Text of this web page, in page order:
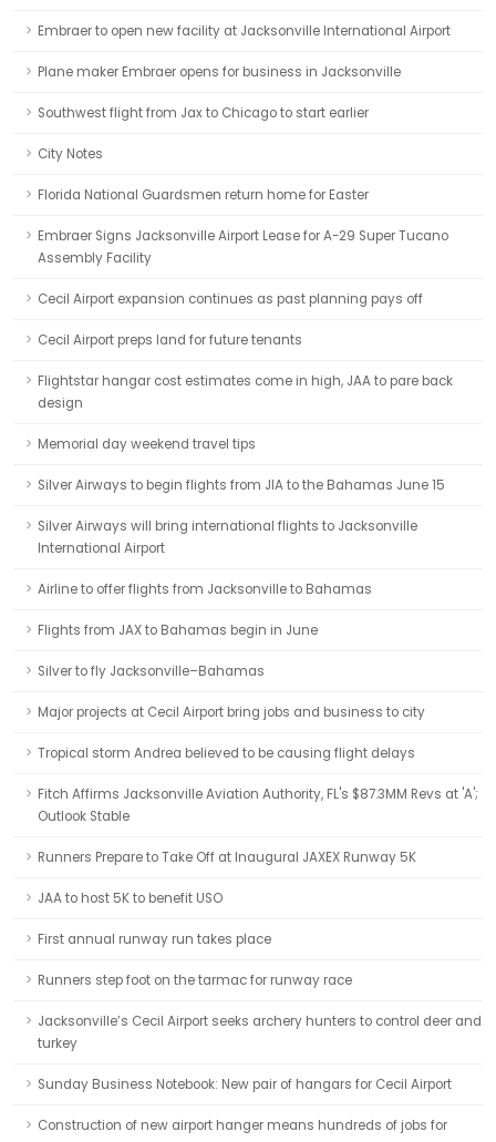
Embraer to open new facility at Jacksonville International Airport
Plane maker Embraer opens for business in Jacksonville
Southwest flight from Jax to Chicago to start earlier
City Notes
Florida National Guardsmen return home for Easter
Embraer Signs Jacksonville Airport Lease for A-29 Super Tucano
Assembly Facility
Cecil Airport expansion continues as past planning pays off
Cecil Airport preps land for future tenants
Flightstar hangar cost estimates come in high, JAA to pare back
design
Memorial day weekend travel tips
Silver Airways to begin flights from JIA to the Bahamas June 15
Silver Airways will bring international flights to Jacksonville
International Airport
Airline to offer flights from Jacksonville to Bahamas
Flights from JAX to Bahamas begin in June
Silver to fly Jacksonville–Bahamas
Major projects at Cecil Airport bring jobs and business to city
Tropical storm Andrea believed to be causing flight delays
Fitch Affirms Jacksonville Aviation Authority, FL's $87.3MM Revs at 'A';
Outlook Stable
Runners Prepare to Take Off at Inaugural JAXEX Runway 5K
JAA to host 5K to benefit USO
First annual runway run takes place
Runners step foot on the tarmac for runway race
Jacksonville’s Cecil Airport seeks archery hunters to control deer and
turkey
Sunday Business Notebook: New pair of hangars for Cecil Airport
Construction of new airport hanger means hundreds of jobs for